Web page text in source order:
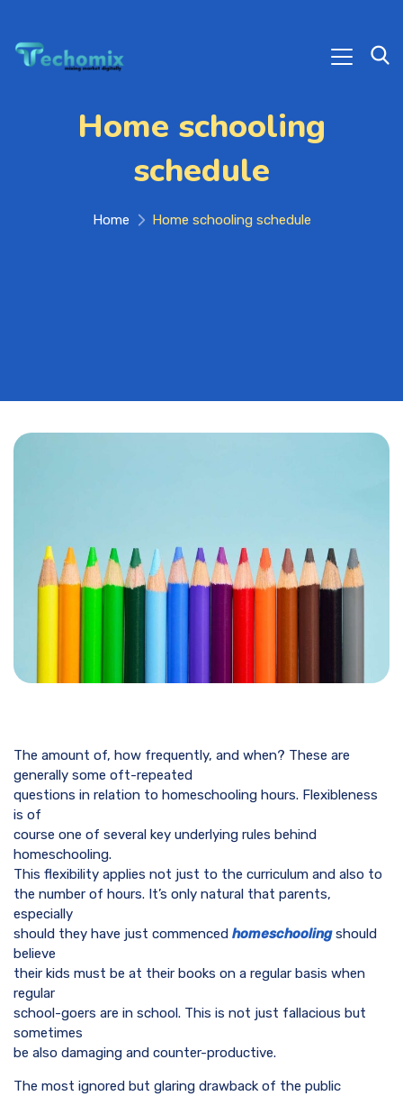
Home schooling
schedule
Home Home schooling schedule
The amount of, how frequently, and when? These are
generally some oft-repeated
questions in relation to homeschooling hours. Flexibleness
is of
course one of several key underlying rules behind
homeschooling.
This flexibility applies not just to the curriculum and also to
the number of hours. It’s only natural that parents,
especially
should they have just commenced homeschooling should
believe
their kids must be at their books on a regular basis when
regular
school-goers are in school. This is not just fallacious but
sometimes
be also damaging and counter-productive.
The most ignored but glaring drawback of the public